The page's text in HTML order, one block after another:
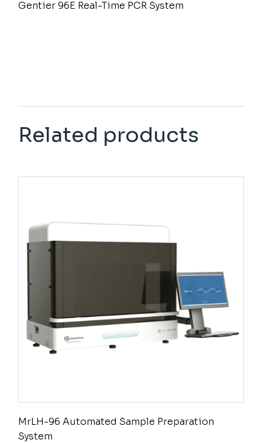
Gentier 96E Real-Time PCR System
Related products
MrLH-96 Automated Sample Preparation
System